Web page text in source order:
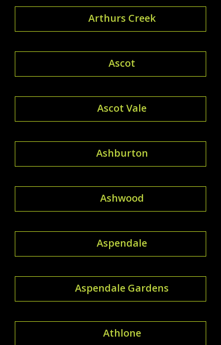
Arthurs Creek
Ascot
Ascot Vale
Ashburton
Ashwood
Aspendale
Aspendale Gardens
Athlone